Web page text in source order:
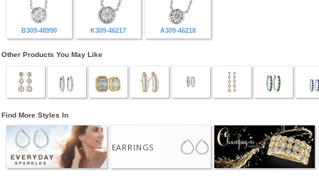
B309-48990 K309-46217 A309-46218
Other Products You May Like
Find More Styles In
EARRINGS